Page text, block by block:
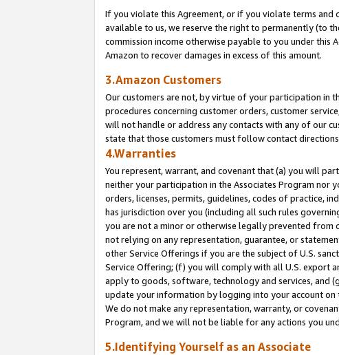
If you violate this Agreement, or if you violate terms and
available to us, we reserve the right to permanently (to
commission income otherwise payable to you under
Amazon to recover damages in excess of this amount.
3.Amazon Customers
Our customers are not, by virtue of your participation in
procedures concerning customer orders, customer
will not handle or address any contacts with any of our
state that those customers must follow contact
4.Warranties
You represent, warrant, and covenant that (a) you will
neither your participation in the Associates Program nor
orders, licenses, permits, guidelines, codes of practice,
has jurisdiction over you (including all such rules
you are not a minor or otherwise legally prevented from
not relying on any representation, guarantee, or
other Service Offerings if you are the subject of U.S.
Service Offering; (f) you will comply with all U.S. export
apply to goods, software, technology and services, and
update your information by logging into your account on
We do not make any representation, warranty, or
Program, and we will not be liable for any actions you
5.Identifying Yourself as an Associate